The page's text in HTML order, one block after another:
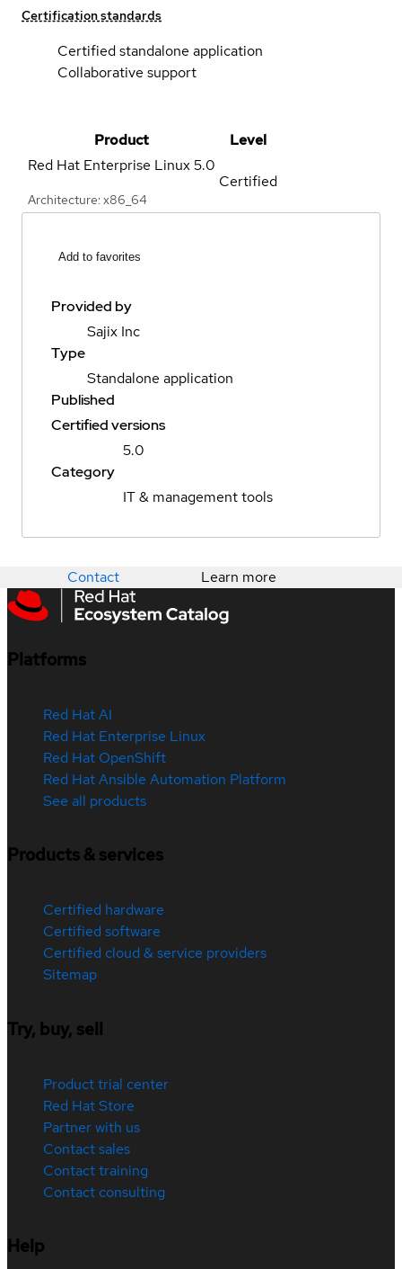
Certification standards
Certified standalone application
Collaborative support
Product
Level
Red Hat Enterprise Linux5.0
Architecture: x86_64
Certified
Add to favorites
Provided by
Sajix Inc
Type
Standalone application
Published
Certified versions
5.0
Category
IT & management tools
Contact Learn more
Platforms
Red Hat AI
Red Hat Enterprise Linux
Red Hat OpenShift
Red Hat Ansible Automation Platform
See all products
Products & services
Certified hardware
Certified software
Certified cloud & service providers
Sitemap
Try, buy, sell
Product trial center
Red Hat Store
Partner with us
Contact sales
Contact training
Contact consulting
Help